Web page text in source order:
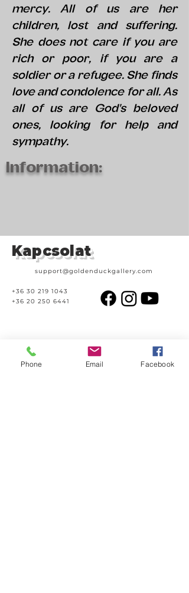
mercy. All of us are her
children, lost and suffering.
She does not care if you are
rich or poor, if you are a
soldier or a refugee. She finds
love and condolence for all. As
all of us are God's beloved
ones, looking for help and
sympathy.
Information:
Kapcsolat
support@goldenduckgallery.com
+36 30 219 1043
+36 20 250 6441
Látogasson meg
Phone Email Facebook